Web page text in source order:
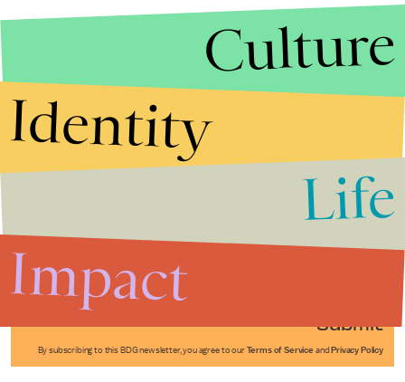
Submit
By subscribing to this BDG newsletter, you agree to our Terms of Service and Privacy Policy
Culture
Identity
Life
Impact